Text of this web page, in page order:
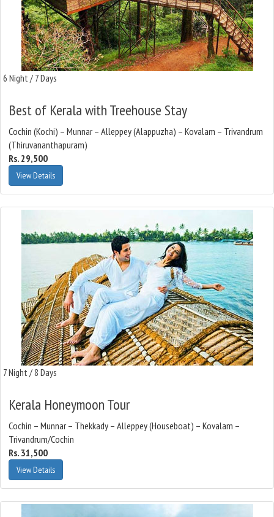
6 Night / 7 Days
Best of Kerala with Treehouse Stay
Cochin (Kochi) – Munnar – Alleppey (Alappuzha) – Kovalam – Trivandrum
(Thiruvananthapuram)
Rs. 29,500
View Details
7 Night / 8 Days
Kerala Honeymoon Tour
Cochin – Munnar – Thekkady – Alleppey (Houseboat) – Kovalam –
Trivandrum/Cochin
Rs. 31,500
View Details